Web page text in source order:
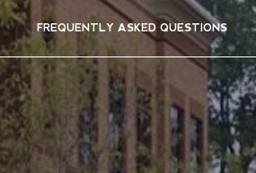
FREQUENTLY ASKED QUESTIONS